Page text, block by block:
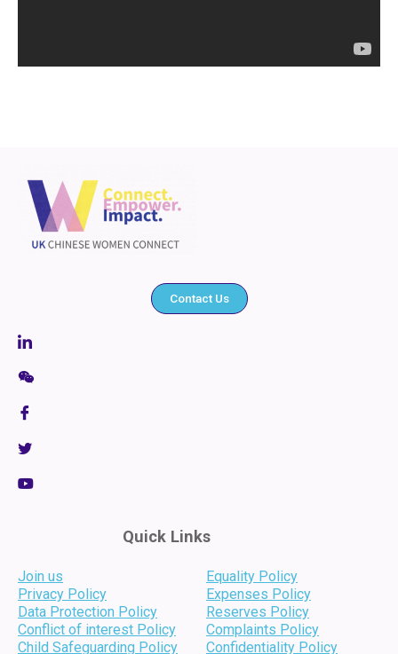
Contact Us
Quick Links
Join us
Privacy Policy
Data Protection Policy
Conflict of interest Policy
Child Safeguarding Policy
Equality Policy
Expenses Policy
Reserves Policy
Complaints Policy
Confidentiality Policy